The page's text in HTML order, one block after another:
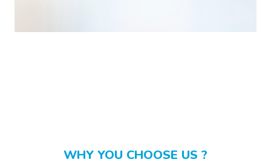
WHY YOU CHOOSE US ?